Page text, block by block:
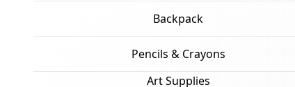
Backpack
Pencils & Crayons
Art Supplies